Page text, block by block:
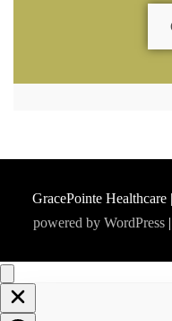
GracePointe
powered by WordPress |